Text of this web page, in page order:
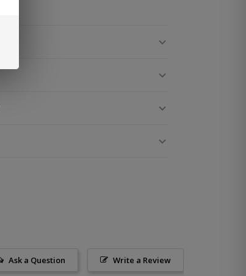
Write a Review
Ask a Question